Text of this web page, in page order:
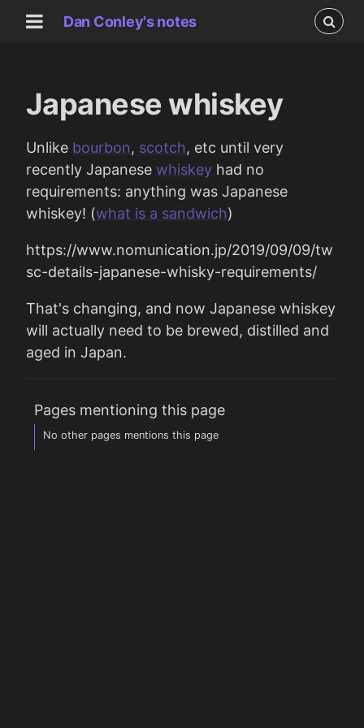
Dan Conley's notes
Japanese whiskey
Unlike bourbon, scotch, etc until very
recently Japanese whiskey had no
requirements: anything was Japanese
whiskey! (what is a sandwich)
https://www.nomunication.jp/2019/09/09/tw
sc-details-japanese-whisky-requirements/
That's changing, and now Japanese whiskey
will actually need to be brewed, distilled and
aged in Japan.
Pages mentioning this page
No other pages mentions this page